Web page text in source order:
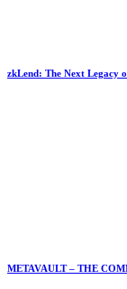
zkLend: The Next Legacy
METAVAULT – THE